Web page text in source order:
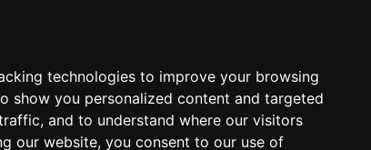
technologies to improve your browsing
show you personalized content and targeted
and to understand where our visitors
our website, you consent to our use of